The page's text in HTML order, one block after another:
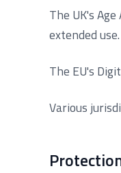
The UK's
extended use.
The EU's
Various